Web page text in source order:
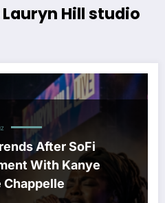
Hill studio
After SoFi
With Kanye
Chappelle